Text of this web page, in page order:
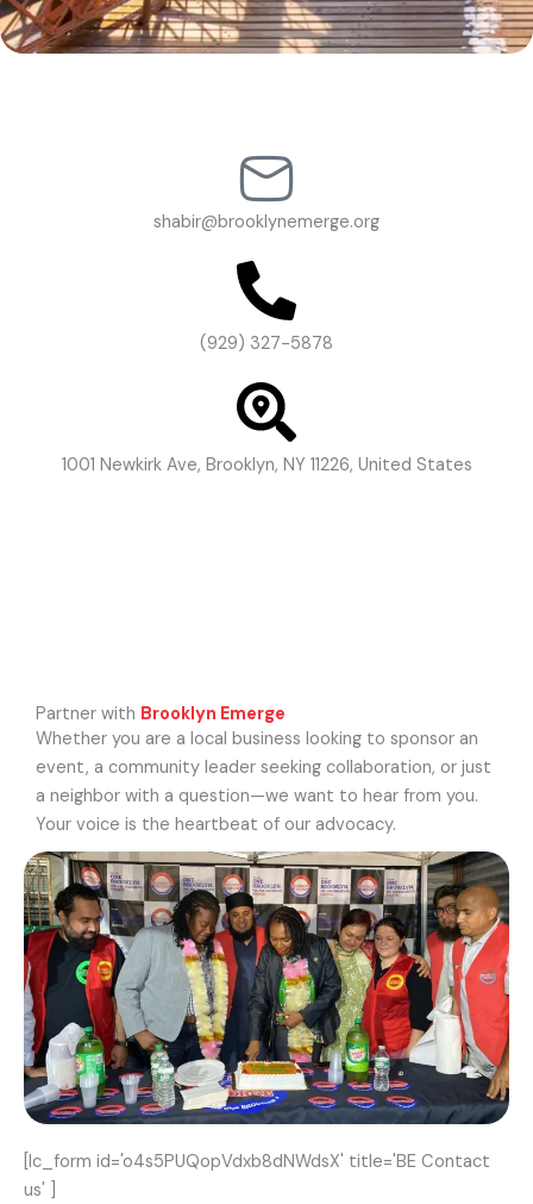
shabir@brooklynemerge.org
(929) 327-5878
1001 Newkirk Ave, Brooklyn, NY 11226, United States
Partner with Brooklyn Emerge
Whether you are a local business looking to sponsor an
event, a community leader seeking collaboration, or just
a neighbor with a question—we want to hear from you.
Your voice is the heartbeat of our advocacy.
[lc_form id='o4s5PUQopVdxb8dNWdsX' title='BE Contact
us' ]